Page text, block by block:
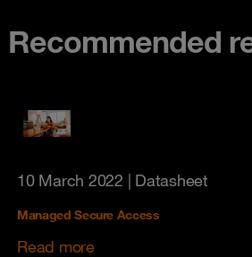
Recommended
10 March 2022 | Datasheet
Managed Secure Access
Read more